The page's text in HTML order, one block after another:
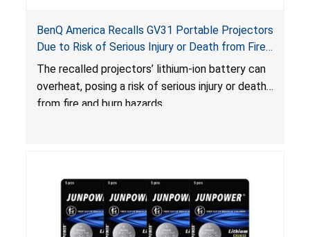
BenQ America Recalls GV31 Portable Projectors
Due to Risk of Serious Injury or Death from Fire
and Burn Hazards
The recalled projectors’ lithium-ion battery can
overheat, posing a risk of serious injury or death
from fire and burn hazards.